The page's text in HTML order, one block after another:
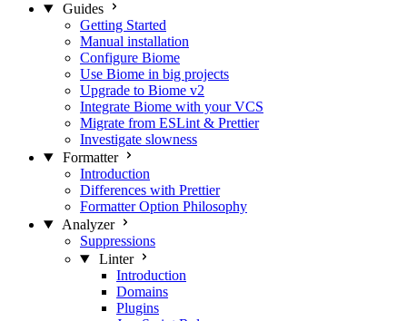
Guides
Getting Started
Manual installation
Configure Biome
Use Biome in big projects
Upgrade to Biome v2
Integrate Biome with your VCS
Migrate from ESLint & Prettier
Investigate slowness
Formatter
Introduction
Differences with Prettier
Formatter Option Philosophy
Analyzer
Suppressions
Linter
Introduction
Domains
Plugins